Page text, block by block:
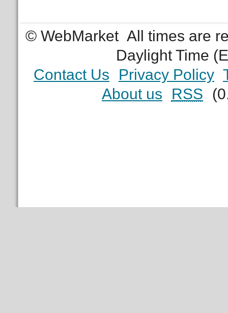
© WebMarket All times are
Daylight Time
Contact Us
Privacy Policy
About us
RSS